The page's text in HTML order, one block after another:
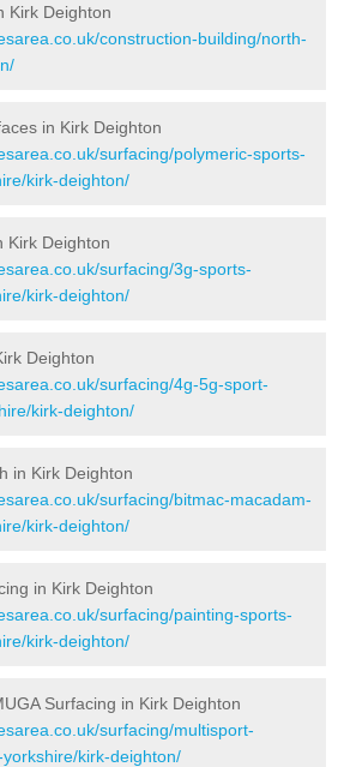
Kirk Deighton
construction-building/north-
in Kirk Deighton
surfacing/polymeric-sports-
kirk-deighton/
Kirk Deighton
surfacing/3g-sports-
kirk-deighton/
Deighton
surfacing/4g-5g-sport-
kirk-deighton/
in Kirk Deighton
surfacing/bitmac-macadam-
kirk-deighton/
in Kirk Deighton
surfacing/painting-sports-
kirk-deighton/
Surfacing in Kirk Deighton
surfacing/multisport-
kirk-deighton/